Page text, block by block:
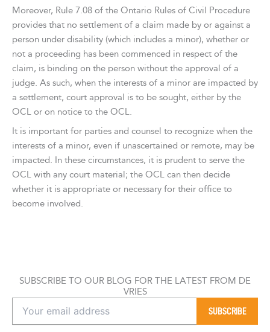
Moreover, Rule 7.08 of the Ontario Rules of Civil Procedure
provides that no settlement of a claim made by or against a
person under disability (which includes a minor), whether or
not a proceeding has been commenced in respect of the
claim, is binding on the person without the approval of a
judge. As such, when the interests of a minor are impacted by
a settlement, court approval is to be sought, either by the
OCL or on notice to the OCL.
It is important for parties and counsel to recognize when the
interests of a minor, even if unascertained or remote, may be
impacted. In these circumstances, it is prudent to serve the
OCL with any court material; the OCL can then decide
whether it is appropriate or necessary for their office to
become involved.
SUBSCRIBE TO OUR BLOG FOR THE LATEST FROM DE
VRIES